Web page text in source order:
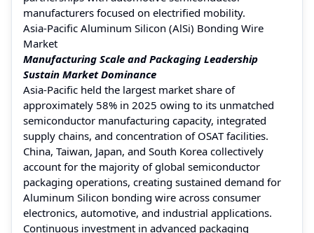
manufacturers focused on electrified mobility.
Asia-Pacific Aluminum Silicon (AlSi) Bonding Wire
Market
Manufacturing Scale and Packaging Leadership
Sustain Market Dominance
Asia-Pacific held the largest market share of
approximately 58% in 2025 owing to its unmatched
semiconductor manufacturing capacity, integrated
supply chains, and concentration of OSAT facilities.
China, Taiwan, Japan, and South Korea collectively
account for the majority of global semiconductor
packaging operations, creating sustained demand for
Aluminum Silicon bonding wire across consumer
electronics, automotive, and industrial applications.
Continuous investment in advanced packaging